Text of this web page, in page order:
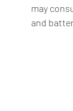
may
and